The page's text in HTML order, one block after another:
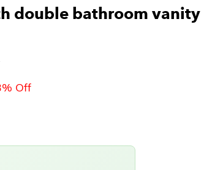
double bathroom vanity
Off